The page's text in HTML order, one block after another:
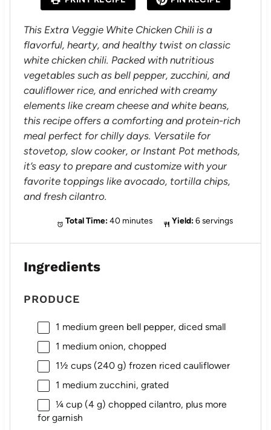
r
s
r
s
s
r
s
r
This Extra Veggie White Chicken Chili is a
flavorful, hearty, and healthy twist on classic
white chicken chili. Packed with nutritious
vegetables such as bell pepper, zucchini, and
cauliflower rice, and enriched with creamy
elements like cream cheese and white beans,
this recipe offers a comforting and protein-rich
meal perfect for chilly days. Versatile for
stovetop, slow cooker, or Instant Pot methods,
it’s easy to prepare and customize with your
favorite toppings like avocado, tortilla chips,
and fresh cilantro.
Total Time: 40 minutes Yield: 6 servings
Ingredients
PRODUCE
1 medium green bell pepper, diced small
1 medium onion, chopped
1½ cups(240 g) frozen riced cauliflower
1 medium zucchini, grated
¼ cup(4 g) chopped cilantro, plus more
for garnish